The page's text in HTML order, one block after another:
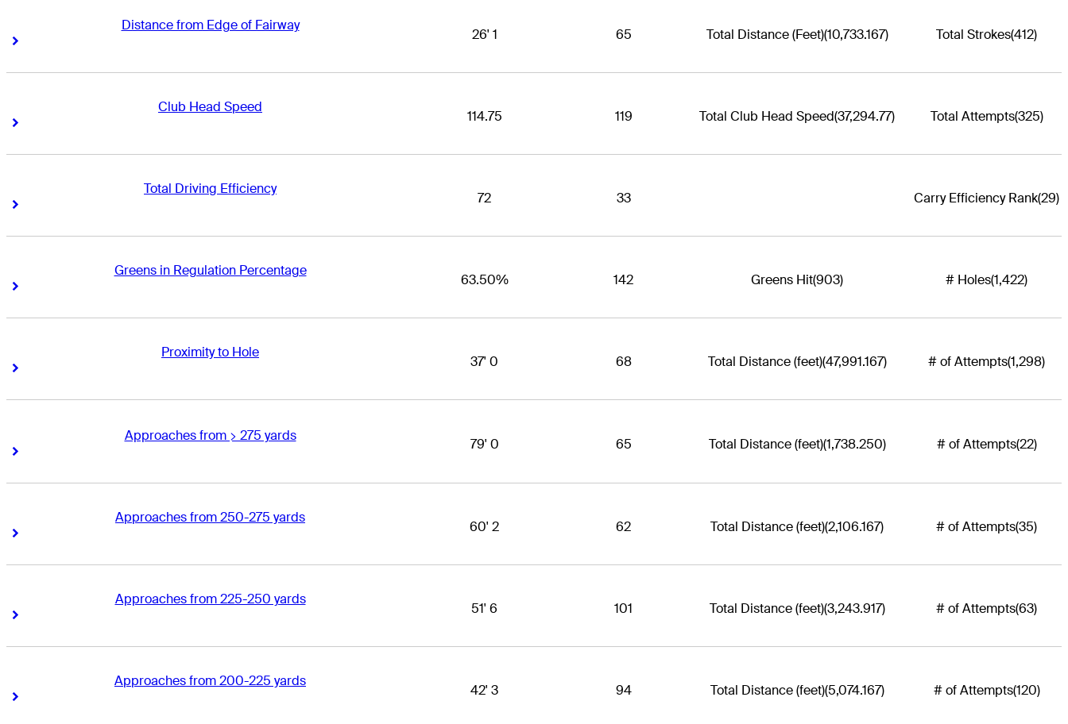
Distance from Edge of Fairway
Right Arrow
26' 1 65 Total Distance (Feet)(10,733.167) Total Strokes(412)
Club Head Speed
Right Arrow
114.75 119 Total Club Head Speed(37,294.77) Total Attempts(325)
Total Driving Efficiency
Right Arrow
72 33 Carry Efficiency Rank(29)
Greens in Regulation Percentage
Right Arrow
63.50% 142 Greens Hit(903) # Holes(1,422)
Proximity to Hole
Right Arrow
37' 0 68 Total Distance (feet)(47,991.167) # of Attempts(1,298)
Approaches from > 275 yards
Right Arrow
79' 0 65 Total Distance (feet)(1,738.250) # of Attempts(22)
Approaches from 250-275 yards
Right Arrow
60' 2 62 Total Distance (feet)(2,106.167) # of Attempts(35)
Approaches from 225-250 yards
Right Arrow
51' 6 101 Total Distance (feet)(3,243.917) # of Attempts(63)
Approaches from 200-225 yards
Right Arrow
42' 3 94 Total Distance (feet)(5,074.167) # of Attempts(120)